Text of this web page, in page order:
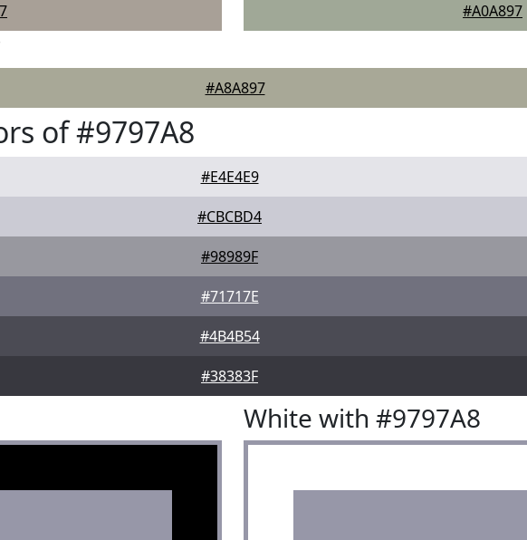
#A0A897
#A8A897
of #9797A8
#E4E4E9
#CBCBD4
#98989F
#71717E
#4B4B54
#38383F
White with #9797A8